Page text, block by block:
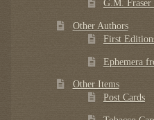
G.M. Fraser
Other Authors
First
Ephemera
Other Items
Post Cards